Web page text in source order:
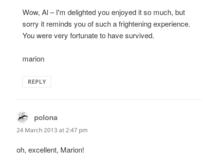
Wow, Al – I'm delighted you enjoyed it so much, but
sorry it reminds you of such a frightening experience.
You were very fortunate to have survived.
marion
REPLY
polona
24 March 2013 at 2:47 pm
oh, excellent, Marion!